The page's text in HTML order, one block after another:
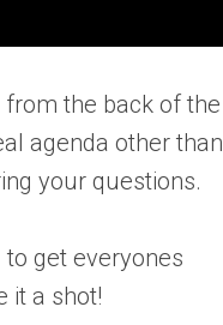
from the back of the
agenda other than
your questions.
get everyones
it a shot!